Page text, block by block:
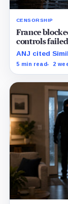
CENSORSHIP
France
controls failed
ANJ cited
controls were
5 min read 2